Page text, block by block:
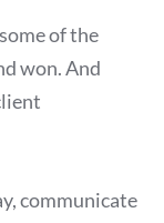
of the
won. And
communicate